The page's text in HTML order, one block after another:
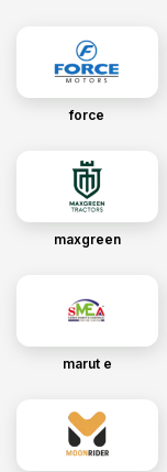
force
maxgreen
marut e